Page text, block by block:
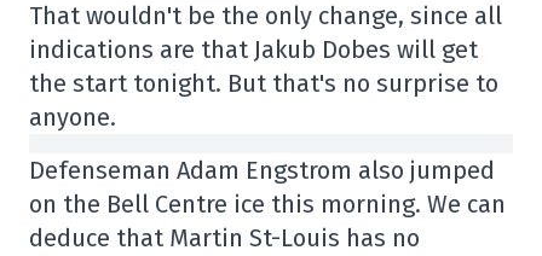
That wouldn't be the only change, since all
indications are that Jakub Dobes will get
the start tonight. But that's no surprise to
anyone.
Defenseman Adam Engstrom also jumped
on the Bell Centre ice this morning. We can
deduce that Martin St-Louis has no